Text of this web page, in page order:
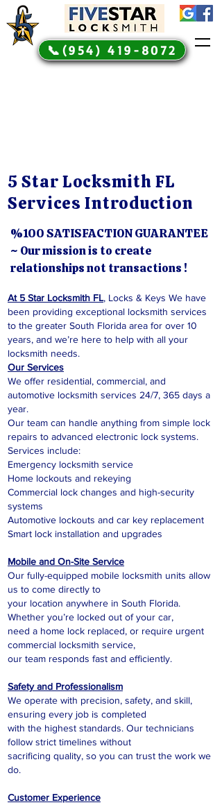
📞(954) 419-8072
5 Star Locksmith FL
Services Introduction
%100 SATISFACTION GUARANTEE
~ Our mission is to create
relationships not transactions !
At 5 Star Locksmith FL, Locks & Keys We have
been providing exceptional locksmith services
to the greater South Florida area for over 10
years, and we’re here to help with all your
locksmith needs.
Our Services
We offer residential, commercial, and
automotive locksmith services 24/7, 365 days a
year.
Our team can handle anything from simple lock
repairs to advanced electronic lock systems.
Services include:
Emergency locksmith service
Home lockouts and rekeying
Commercial lock changes and high-security
systems
Automotive lockouts and car key replacement
Smart lock installation and upgrades
Mobile and On-Site Service
Our fully-equipped mobile locksmith units allow
us to come directly to
your location anywhere in South Florida.
Whether you’re locked out of your car,
need a home lock replaced, or require urgent
commercial locksmith service,
our team responds fast and efficiently.
Safety and Professionalism
We operate with precision, safety, and skill,
ensuring every job is completed
with the highest standards. Our technicians
follow strict timelines without
sacrificing quality, so you can trust the work we
do.
Customer Experience